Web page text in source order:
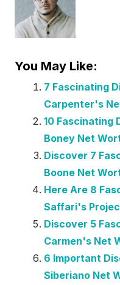
You May Like:
7 Fascinating
Carpenter's
10 Fascinating
Boney Net
Discover 7
Boone Net
Here Are 8
Saffari's
Discover 5
Carmen's Net
6 Important
Siberiano Net